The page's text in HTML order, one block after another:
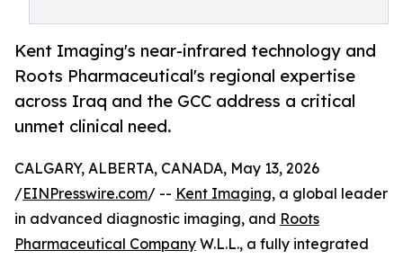
Kent Imaging's near-infrared technology and
Roots Pharmaceutical's regional expertise
across Iraq and the GCC address a critical
unmet clinical need.
CALGARY, ALBERTA, CANADA, May 13, 2026
/EINPresswire.com/ -- Kent Imaging, a global leader
in advanced diagnostic imaging, and Roots
Pharmaceutical Company W.L.L., a fully integrated